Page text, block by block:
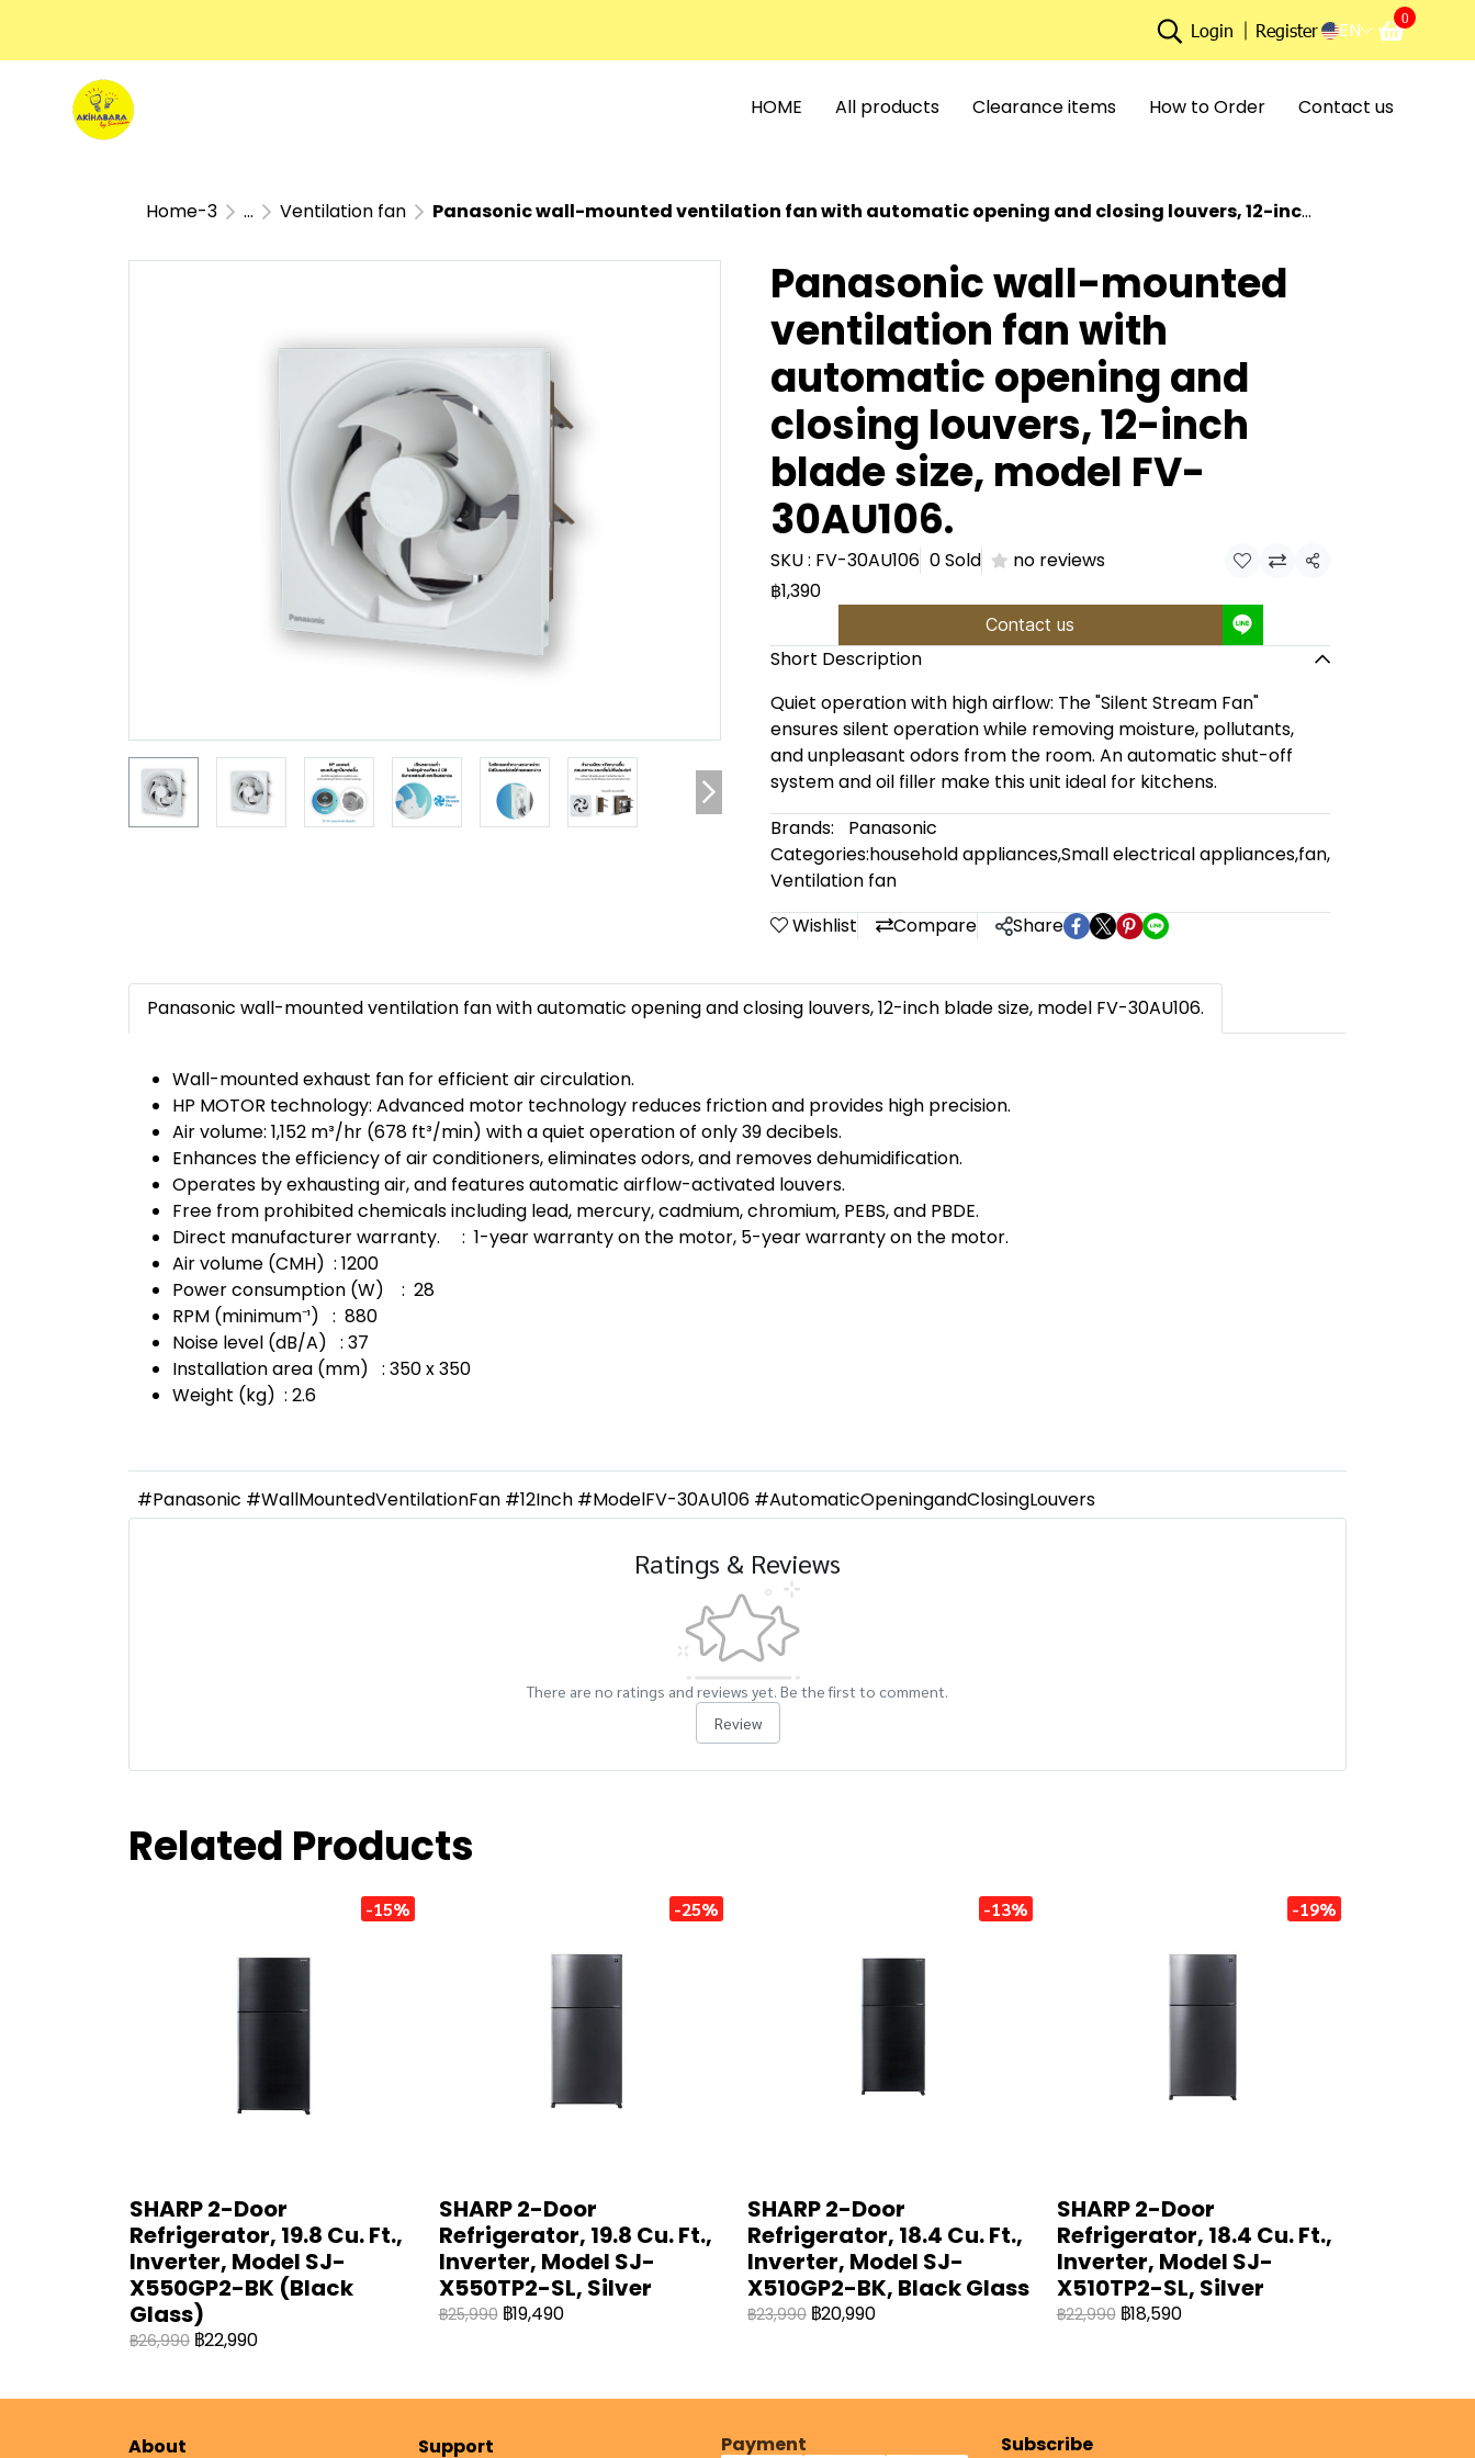
Login Register EN
0
HOME All products Clearance items How to Order Contact us
Home-3 ... Ventilation fan Panasonic wall-mounted ventilation fan with automatic opening and closing louvers, 12-inch blade size, model FV-30AU106.
Panasonic wall-mounted
ventilation fan with
automatic opening and
closing louvers, 12-inch
blade size, model FV-
30AU106.
SKU : FV-30AU106 0 Sold no reviews Share
฿1,390
Contact us
Short Description
Quiet operation with high airflow: The "Silent Stream Fan"
ensures silent operation while removing moisture, pollutants,
and unpleasant odors from the room. An automatic shut-off
system and oil filler make this unit ideal for kitchens.
Brands:
Panasonic
Categories:household appliances,Small electrical appliances,fan,
Ventilation fan
Wishlist
Compare Share
Panasonic wall-mounted ventilation fan with automatic opening and closing louvers, 12-inch blade size, model FV-30AU106.
Wall-mounted exhaust fan for efficient air circulation.
HP MOTOR technology: Advanced motor technology reduces friction and provides high precision.
Air volume: 1,152 m³/hr (678 ft³/min) with a quiet operation of only 39 decibels.
Enhances the efficiency of air conditioners, eliminates odors, and removes dehumidification.
Operates by exhausting air, and features automatic airflow-activated louvers.
Free from prohibited chemicals including lead, mercury, cadmium, chromium, PEBS, and PBDE.
Direct manufacturer warranty. : 1-year warranty on the motor, 5-year warranty on the motor.
Air volume (CMH) : 1200
Power consumption (W) : 28
RPM (minimum⁻¹) : 880
Noise level (dB/A) : 37
Installation area (mm) : 350 x 350
Weight (kg) : 2.6
#Panasonic #WallMountedVentilationFan #12Inch #ModelFV-30AU106 #AutomaticOpeningandClosingLouvers
Ratings & Reviews
There are no ratings and reviews yet. Be the first to comment.
Review
Related Products
-15%
SHARP 2-Door
Refrigerator, 19.8 Cu. Ft.,
Inverter, Model SJ-
X550GP2-BK (Black
Glass)
฿26,990 ฿22,990
-25%
SHARP 2-Door
Refrigerator, 19.8 Cu. Ft.,
Inverter, Model SJ-
X550TP2-SL, Silver
฿25,990 ฿19,490
-13%
SHARP 2-Door
Refrigerator, 18.4 Cu. Ft.,
Inverter, Model SJ-
X510GP2-BK, Black Glass
฿23,990 ฿20,990
-19%
SHARP 2-Door
Refrigerator, 18.4 Cu. Ft.,
Inverter, Model SJ-
X510TP2-SL, Silver
฿22,990 ฿18,590
About Support Payment Subscribe